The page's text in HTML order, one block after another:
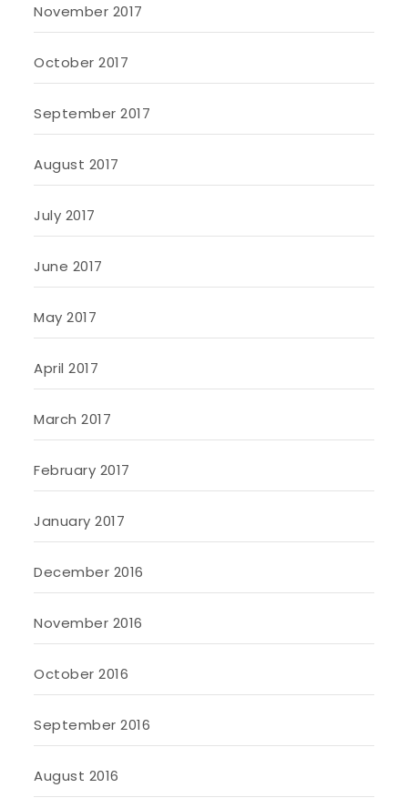
November 2017
October 2017
September 2017
August 2017
July 2017
June 2017
May 2017
April 2017
March 2017
February 2017
January 2017
December 2016
November 2016
October 2016
September 2016
August 2016